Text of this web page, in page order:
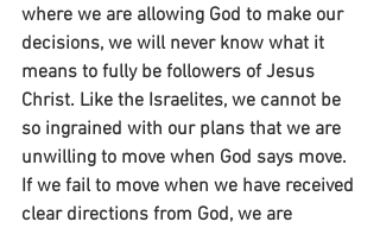
where we are allowing God to make our
decisions, we will never know what it
means to fully be followers of Jesus
Christ. Like the Israelites, we cannot be
so ingrained with our plans that we are
unwilling to move when God says move.
If we fail to move when we have received
clear directions from God, we are